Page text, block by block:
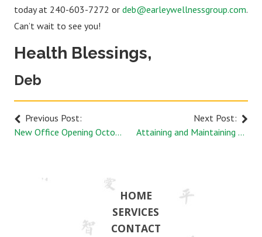
today at 240-603-7272 or deb@earleywellnessgroup.com.
Can’t wait to see you!
Health Blessings,
Deb
Previous Post:
New Office Opening October 1st
Next Post:
Attaining and Maintaining Your Balance with Acupuncture
HOME
SERVICES
CONTACT